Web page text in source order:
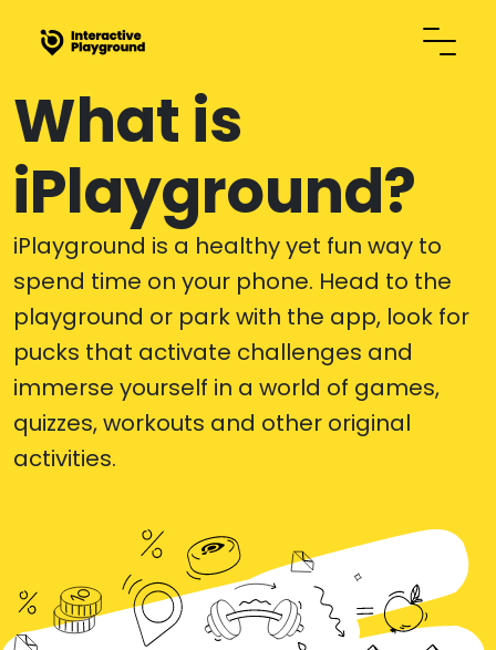
What is
iPlayground?
iPlayground is a healthy yet fun way to
spend time on your phone. Head to the
playground or park with the app, look for
pucks that activate challenges and
immerse yourself in a world of games,
quizzes, workouts and other original
activities.